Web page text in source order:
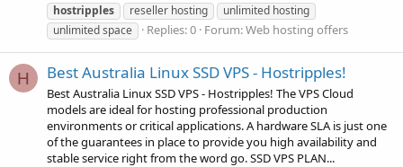
hostripples
reseller hosting
unlimited hosting
unlimited space
Replies: 0 Forum:Web hosting offers
H Best Australia Linux SSD VPS - Hostripples!
Best Australia Linux SSD VPS - Hostripples! The VPS Cloud
models are ideal for hosting professional production
environments or critical applications. A hardware SLA is just one
of the guarantees in place to provide you high availability and
stable service right from the word go. SSD VPS PLAN...